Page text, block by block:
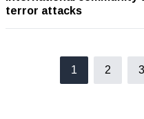
terror attacks
1 2 3